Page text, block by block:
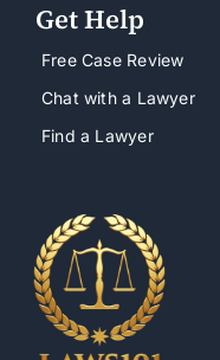
Get Help
Free Case Review
Chat with a Lawyer
Find a Lawyer